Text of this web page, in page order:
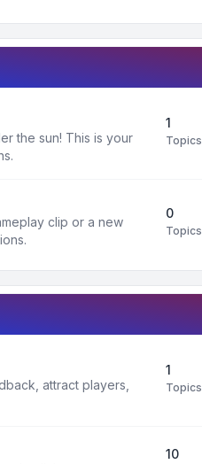
the sun! This is your
1
Topics
clip or a new
0
Topics
attract players,
1
Topics
10